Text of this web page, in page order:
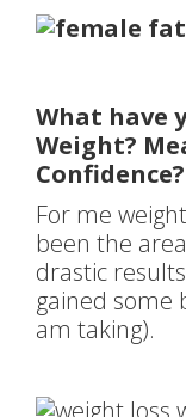
What have
Weight?
For me
been the
drastic
gained some
am taking).